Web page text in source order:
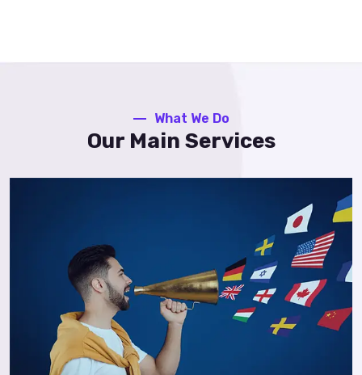
What We Do
Our Main Services